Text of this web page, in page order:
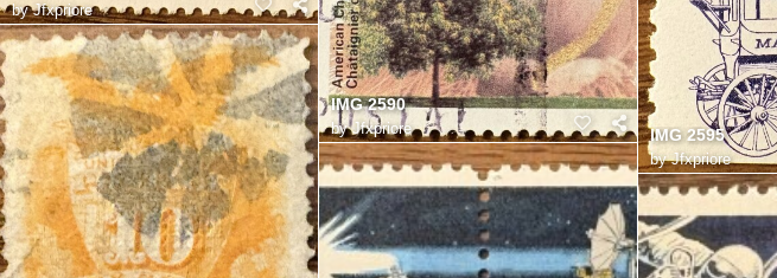
byJfxpriore
IMG 2590
byJfxpriore IMG 2595
byJfxpriore